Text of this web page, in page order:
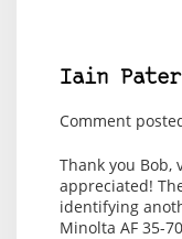
Iain
Comment
Thank you Bob,
appreciated!
identifying
Minolta AF 35-